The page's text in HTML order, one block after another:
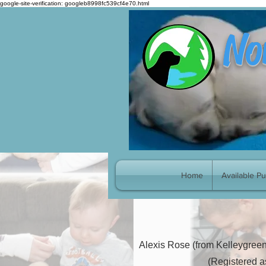
google-site-verification: googleb8998fc539cf4e70.html
Home Available
Pick
Alexis Rose (from
(Registered